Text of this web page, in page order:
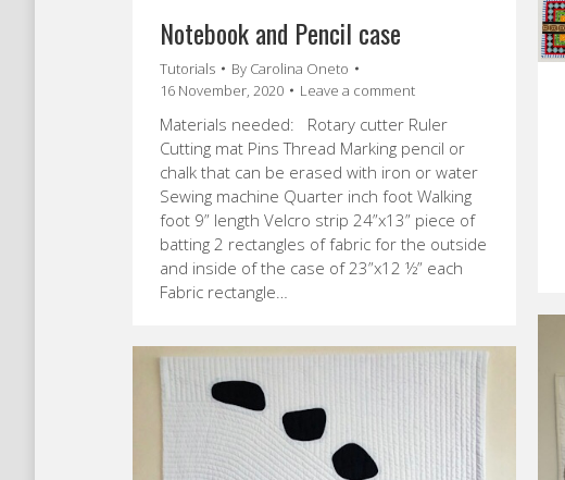
Notebook and Pencil case
Tutorials By Carolina Oneto
16 November, 2020
Leave a comment
Materials needed: Rotary cutter Ruler
Cutting mat Pins Thread Marking pencil or
chalk that can be erased with iron or water
Sewing machine Quarter inch foot Walking
foot 9” length Velcro strip 24”x13” piece of
batting 2 rectangles of fabric for the outside
and inside of the case of 23”x12 ½” each
Fabric rectangle…